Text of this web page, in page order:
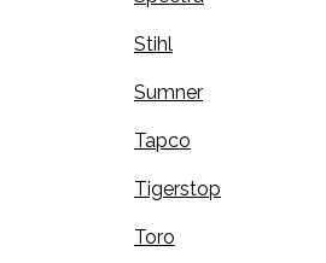
Stihl
Sumner
Tapco
Tigerstop
Toro